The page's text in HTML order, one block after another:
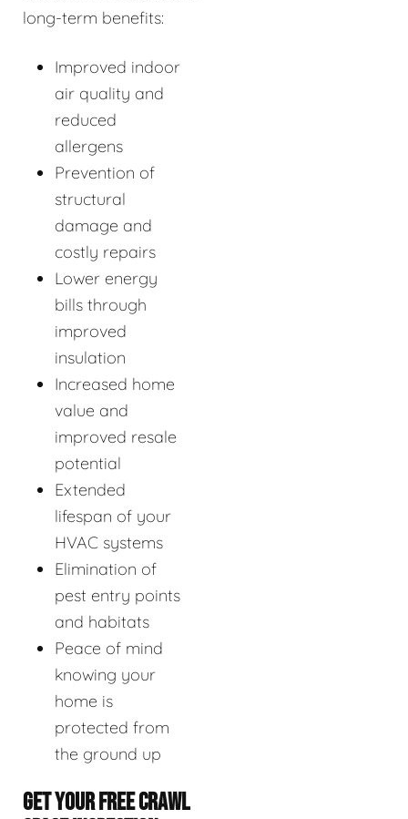
long-term benefits:
Improved indoor
air quality and
reduced
allergens
Prevention of
structural
damage and
costly repairs
Lower energy
bills through
improved
insulation
Increased home
value and
improved resale
potential
Extended
lifespan of your
HVAC systems
Elimination of
pest entry points
and habitats
Peace of mind
knowing your
home is
protected from
the ground up
GET YOUR FREE CRAWL